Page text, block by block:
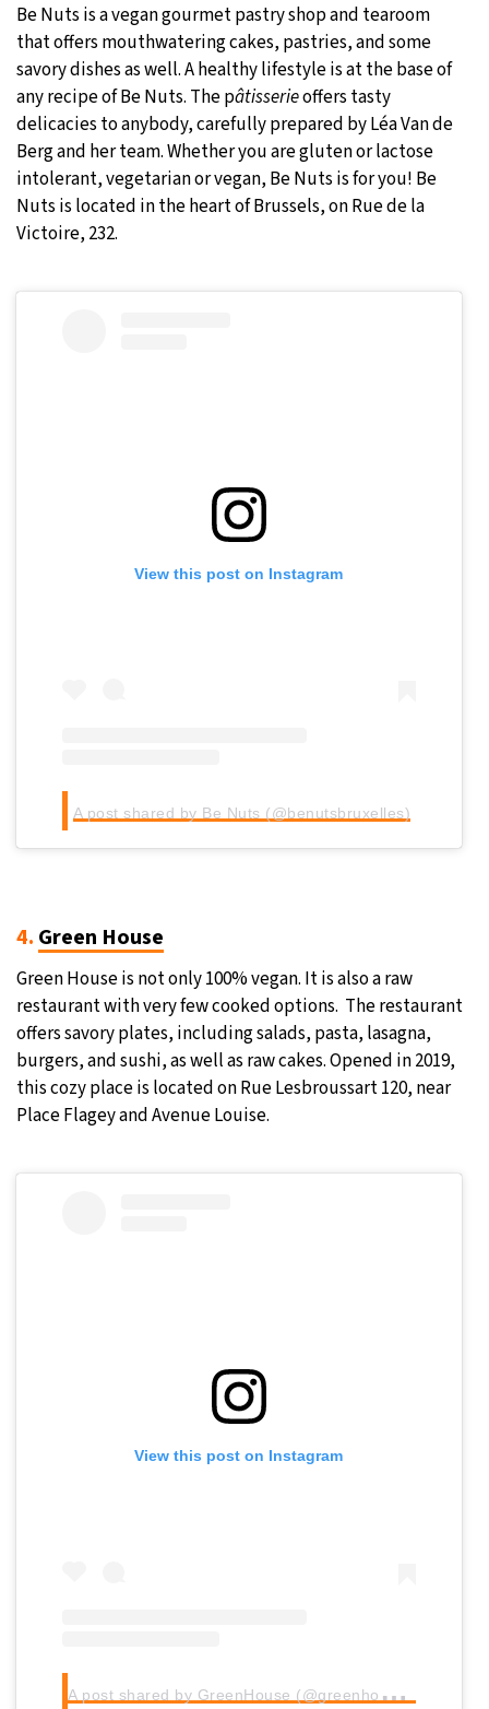
Be Nuts is a vegan gourmet pastry shop and tearoom
that offers mouthwatering cakes, pastries, and some
savory dishes as well. A healthy lifestyle is at the base of
any recipe of Be Nuts. The pâtisserieoffers tasty
delicacies to anybody, carefully prepared by Léa Van de
Berg and her team. Whether you are gluten or lactose
intolerant, vegetarian or vegan, Be Nuts is for you! Be
Nuts is located in the heart of Brussels, on Rue de la
Victoire, 232.
View this post on Instagram
A post shared by Be Nuts (@benutsbruxelles)
4. Green House
Green House is not only 100% vegan. It is also a raw
restaurant with very few cooked options. The restaurant
offers savory plates, including salads, pasta, lasagna,
burgers, and sushi, as well as raw cakes. Opened in 2019,
this cozy place is located on Rue Lesbroussart 120, near
Place Flagey and Avenue Louise.
View this post on Instagram
A
post shared by GreenHouse (@greenhouse_bruxelles)